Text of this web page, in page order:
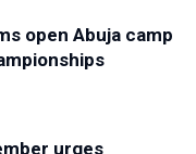
open Abuja camp
urges